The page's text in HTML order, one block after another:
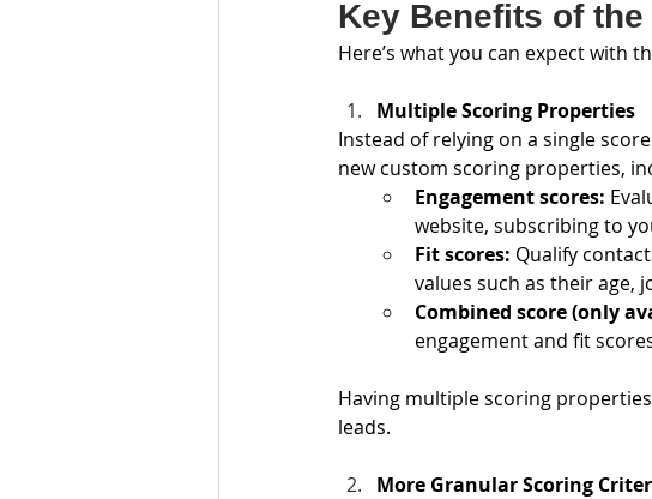
Key Benefits of
Here’s what you can expect with
Multiple Scoring Properties
Instead of relying on a single
new custom scoring properties,
Engagement scores:
website, subscribing to
Fit scores: Qualify
values such as their age,
Combined score (only
engagement and fit
Having multiple scoring
leads.
More Granular Scoring